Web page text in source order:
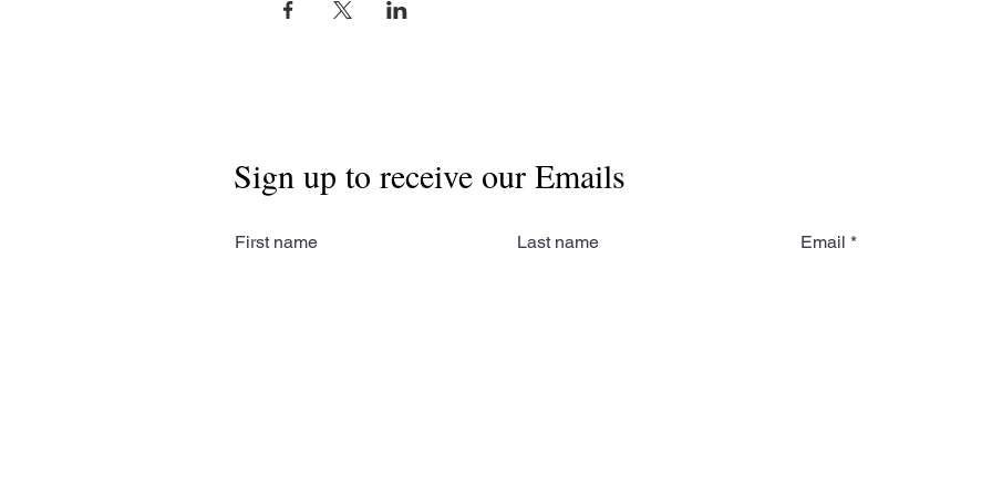
Sign up to receive our Emails
First name Last name Email